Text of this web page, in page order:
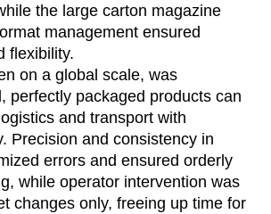
the large carton magazine
management ensured
flexibility.
on a global scale, was
perfectly packaged products can
and transport with
Precision and consistency in
errors and ensured orderly
while operator intervention was
changes only, freeing up time for